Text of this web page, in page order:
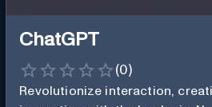
ChatGPT
(0)
Revolutionize interaction,